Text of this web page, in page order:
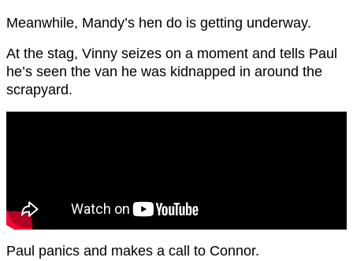
Meanwhile, Mandy’s hen do is getting underway.
At the stag, Vinny seizes on a moment and tells Paul
he’s seen the van he was kidnapped in around the
scrapyard.
Paul panics and makes a call to Connor.